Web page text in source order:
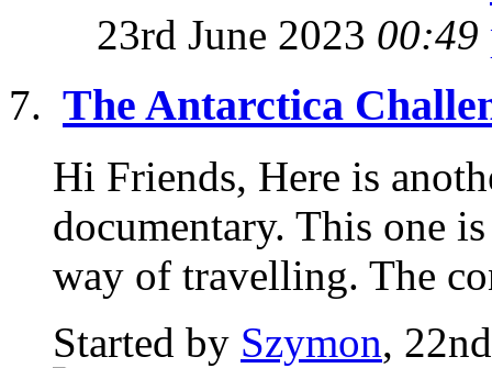
23rd June 2023 00:49
The Antarctica
Hi Friends, Here is
documentary. This one
way of travelling. The
Started by Szymon,